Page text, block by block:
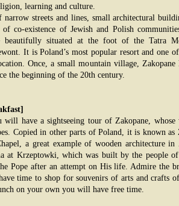
learning and culture.
streets and lines, small architectural
of co-existence of Jewish and Polish
beautifully situated at the foot of the Tatra
It is Poland’s most popular resort and one
Once, a small mountain village, Zakopane
the beginning of the 20th century.
have a sightseeing tour of Zakopane, whose
Copied in other parts of Poland, it is known
a great example of wooden architecture
at Krzeptowki, which was built by the people
Pope after an attempt on His life. Admire the
time to shop for souvenirs of arts and crafts
on your own you will have free time.